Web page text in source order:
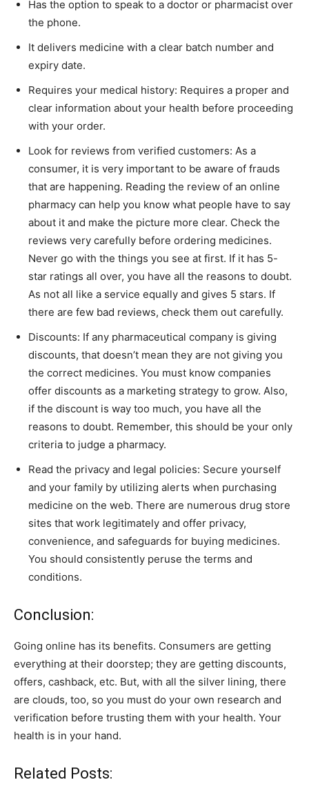
Has the option to speak to a doctor or pharmacist over
the phone.
It delivers medicine with a clear batch number and
expiry date.
Requires your medical history: Requires a proper and
clear information about your health before proceeding
with your order.
Look for reviews from verified customers: As a
consumer, it is very important to be aware of frauds
that are happening. Reading the review of an online
pharmacy can help you know what people have to say
about it and make the picture more clear. Check the
reviews very carefully before ordering medicines.
Never go with the things you see at first. If it has 5-
star ratings all over, you have all the reasons to doubt.
As not all like a service equally and gives 5 stars. If
there are few bad reviews, check them out carefully.
Discounts: If any pharmaceutical company is giving
discounts, that doesn’t mean they are not giving you
the correct medicines. You must know companies
offer discounts as a marketing strategy to grow. Also,
if the discount is way too much, you have all the
reasons to doubt. Remember, this should be your only
criteria to judge a pharmacy.
Read the privacy and legal policies: Secure yourself
and your family by utilizing alerts when purchasing
medicine on the web. There are numerous drug store
sites that work legitimately and offer privacy,
convenience, and safeguards for buying medicines.
You should consistently peruse the terms and
conditions.
Conclusion:
Going online has its benefits. Consumers are getting
everything at their doorstep; they are getting discounts,
offers, cashback, etc. But, with all the silver lining, there
are clouds, too, so you must do your own research and
verification before trusting them with your health. Your
health is in your hand.
Related Posts: